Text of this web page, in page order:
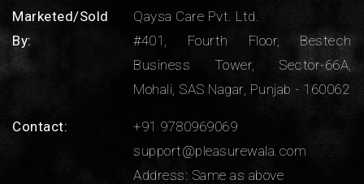
Marketed/Sold
By:
Qaysa Care Pvt. Ltd.
#401, Fourth Floor, Bestech
Business Tower, Sector-66A,
Mohali, SAS Nagar, Punjab - 160062
Contact:
+91 9780969069
support@pleasurewala.com
Address: Same as above